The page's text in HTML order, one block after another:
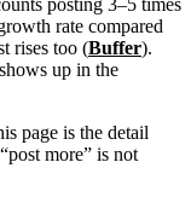
rate compared
rises too (Buffer).
up in the
page is the detail
more” is not